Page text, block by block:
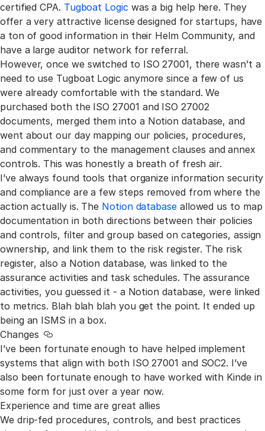
certified CPA. Tugboat Logic was a big help here. They
offer a very attractive license designed for startups, have
a ton of good information in their Helm Community, and
have a large auditor network for referral.
However, once we switched to ISO 27001, there wasn’t a
need to use Tugboat Logic anymore since a few of us
were already comfortable with the standard. We
purchased both the ISO 27001 and ISO 27002
documents, merged them into a Notion database, and
went about our day mapping our policies, procedures,
and commentary to the management clauses and annex
controls. This was honestly a breath of fresh air.
I’ve always found tools that organize information security
and compliance are a few steps removed from where the
action actually is. The Notion databaseallowed us to map
documentation in both directions between their policies
and controls, filter and group based on categories, assign
ownership, and link them to the risk register. The risk
register, also a Notion database, was linked to the
assurance activities and task schedules. The assurance
activities, you guessed it - a Notion database, were linked
to metrics. Blah blah blah you get the point. It ended up
being an ISMS in a box.
Changes
Link to this section
I’ve been fortunate enough to have helped implement
systems that align with both ISO 27001 and SOC2. I’ve
also been fortunate enough to have worked with Kinde in
some form for just over a year now.
Experience and time are great allies
We drip-fed procedures, controls, and best practices